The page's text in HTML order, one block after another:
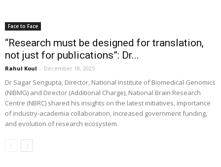
Face to Face
“Research must be designed for translation,
not just for publications”: Dr...
Rahul Koul - December 18, 2025
Dr Sagar Sengupta, Director, National Institute of Biomedical Genomics
(NIBMG) and Director (Additional Charge), National Brain Research
Centre (NBRC) shared his insights on the latest initiatives, importance
of industry-academia collaboration, increased government funding,
and evolution of research ecosystem